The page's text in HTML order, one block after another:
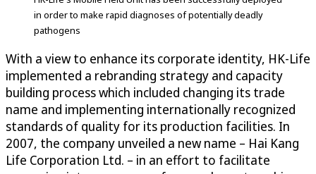
in order to make rapid diagnoses of potentially deadly
pathogens
With a view to enhance its corporate identity, HK-Life
implemented a rebranding strategy and capacity
building process which included changing its trade
name and implementing internationally recognized
standards of quality for its production facilities. In
2007, the company unveiled a new name – Hai Kang
Life Corporation Ltd. – in an effort to facilitate